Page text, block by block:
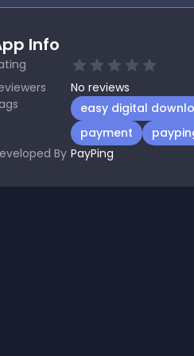
Info
No reviews
easy digital
payment
By PayPing